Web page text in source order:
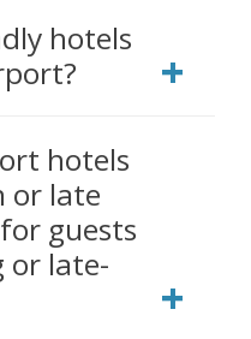
hotels
hotels
or late
guests
or late-